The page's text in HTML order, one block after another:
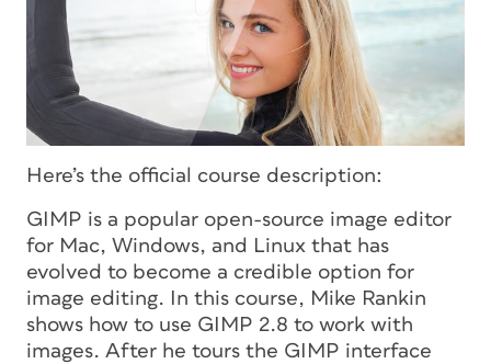
Here’s the official course description:
GIMP is a popular open-source image editor
for Mac, Windows, and Linux that has
evolved to become a credible option for
image editing. In this course, Mike Rankin
shows how to use GIMP 2.8 to work with
images. After he tours the GIMP interface